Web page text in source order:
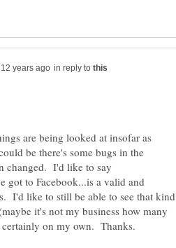
in reply to
are being looked at insofar as
be there's some bugs in the
changed. I'd like to say
got to Facebook...is a valid and
I'd like to still be able to see that kind
it's not my business how many